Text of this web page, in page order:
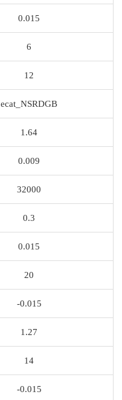
0.015
6
12
ecat_NSRDGB
1.64
0.009
32000
0.3
0.015
20
-0.015
1.27
14
-0.015